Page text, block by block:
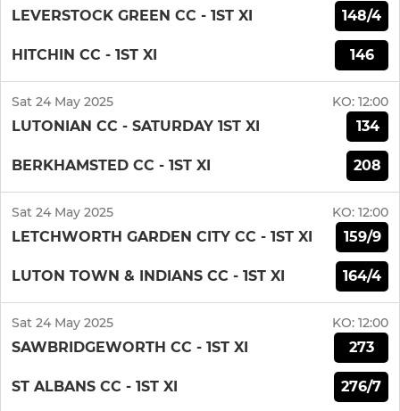
LEVERSTOCK GREEN CC - 1ST XI 148/4
HITCHIN CC - 1ST XI 146
Sat 24 May 2025 KO: 12:00
LUTONIAN CC - SATURDAY 1ST XI 134
BERKHAMSTED CC - 1ST XI 208
Sat 24 May 2025 KO: 12:00
LETCHWORTH GARDEN CITY CC - 1ST XI 159/9
LUTON TOWN & INDIANS CC - 1ST XI 164/4
Sat 24 May 2025 KO: 12:00
SAWBRIDGEWORTH CC - 1ST XI 273
ST ALBANS CC - 1ST XI 276/7